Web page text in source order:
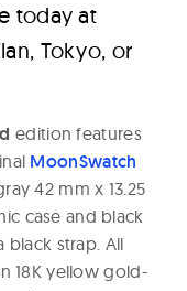
today at
Tokyo, or
edition features
MoonSwatch
42 mm x 13.25
case and black
strap. All
18K yellow gold-